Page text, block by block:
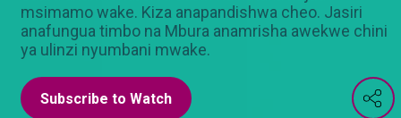
msimamo wake. Kiza anapandishwa cheo. Jasiri
anafungua timbo na Mbura anamrisha awekwe chini
ya ulinzi nyumbani mwake.
Subscribe to Watch